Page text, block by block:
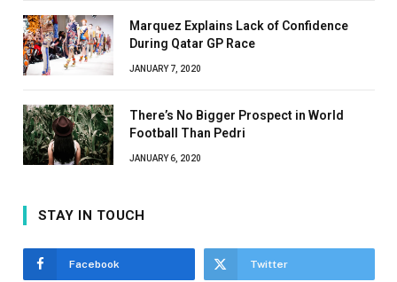
Marquez Explains Lack of Confidence
During Qatar GP Race
JANUARY 7, 2020
There’s No Bigger Prospect in World
Football Than Pedri
JANUARY 6, 2020
STAY IN TOUCH
Facebook Twitter